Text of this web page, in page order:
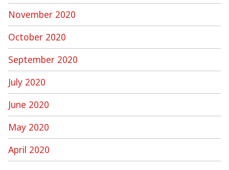
November 2020
October 2020
September 2020
July 2020
June 2020
May 2020
April 2020